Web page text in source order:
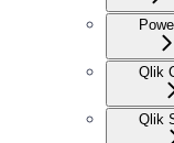
Qlik
Qlik